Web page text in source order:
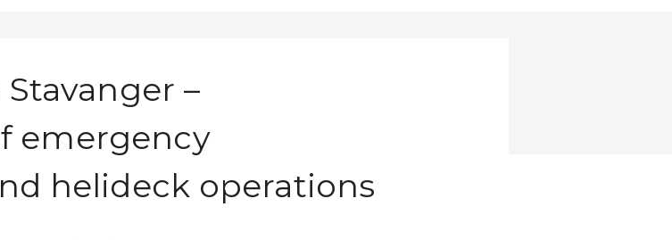
Stavanger –
emergency
helideck operations